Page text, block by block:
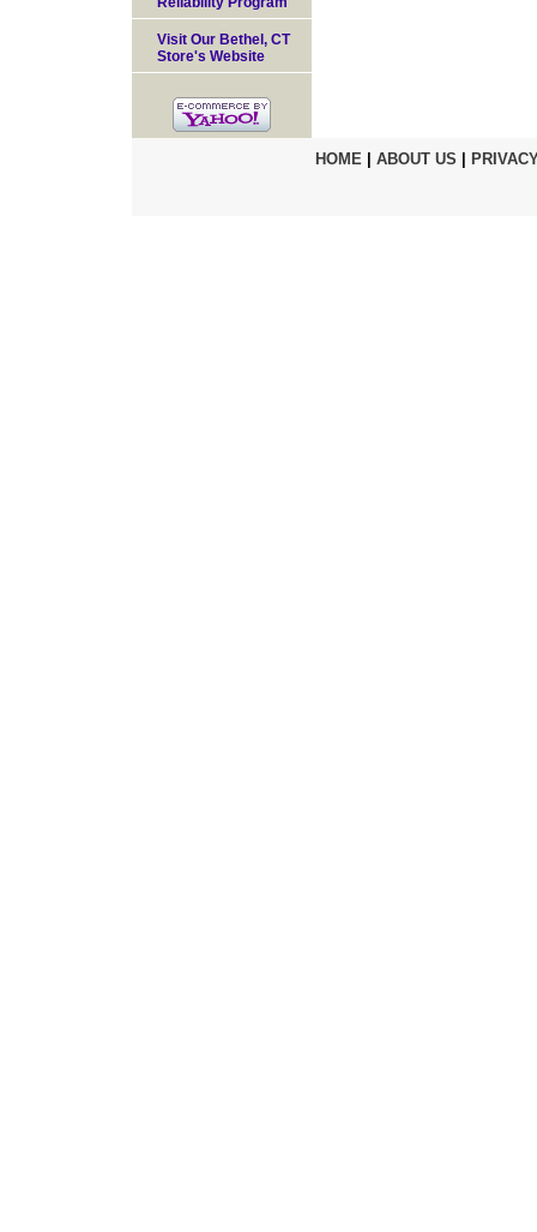
Visit Our Bethel, CT
Store's Website
HOME| ABOUT US